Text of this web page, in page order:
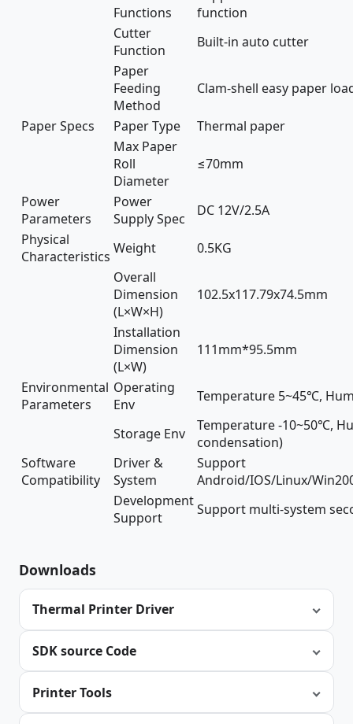
Functions
function
Cutter
Function
Built-in auto cutter
Paper
Feeding
Method
Clam-shell easy paper
Paper Specs Paper Type
Thermal paper
Max Paper
Roll
Diameter
≤70mm
Power
Parameters
Power
Supply Spec
DC 12V/2.5A
Physical
Characteristics Weight
0.5KG
Overall
Dimension
(L×W×H)
102.5x117.79x74.5mm
Installation
Dimension
(L×W)
111mm*95.5mm
Environmental
Parameters
Operating
Env
Temperature 5~45℃,
Storage Env
Temperature -10~50℃,
condensation)
Software
Compatibility
Driver &
System
Support
Android/IOS/Linux/
Development
Support
Support multi-system
Downloads
Thermal Printer Driver
SDK source Code
Printer Tools